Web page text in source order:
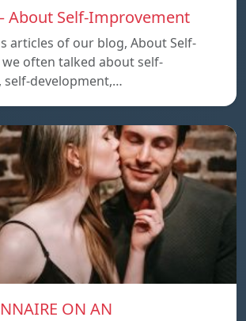
– About Self-Improvement
articles of our blog, About Self-
often talked about self-
self-development,…
ON AN